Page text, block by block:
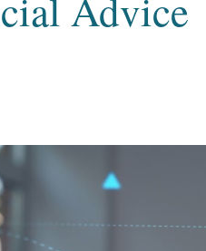
Advice